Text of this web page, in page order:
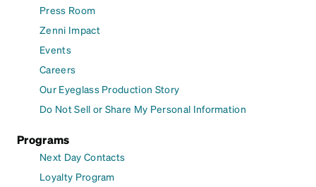
Press Room
Zenni Impact
Events
Careers
Our Eyeglass Production Story
Do Not Sell or Share My Personal Information
Programs
Next Day Contacts
Loyalty Program